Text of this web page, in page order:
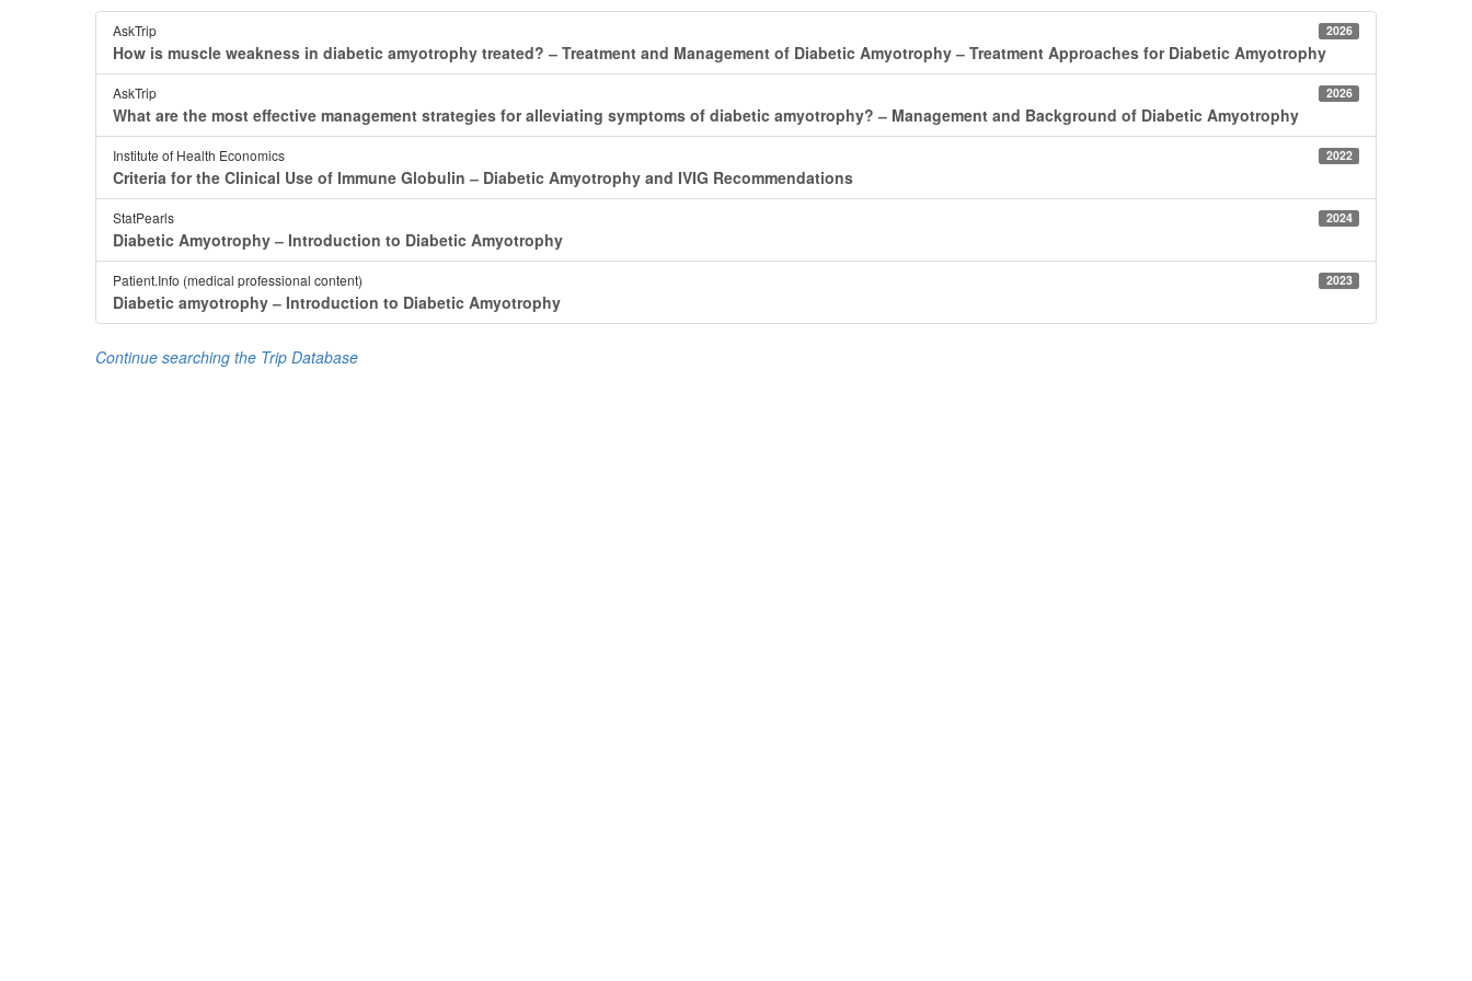
2026
AskTrip
How is muscle weakness in diabetic amyotrophy treated? ‒ Treatment and Management of Diabetic Amyotrophy ‒ Treatment Approaches for Diabetic Amyotrophy
2026
AskTrip
What are the most effective management strategies for alleviating symptoms of diabetic amyotrophy? ‒ Management and Background of Diabetic Amyotrophy
2022
Institute of Health Economics
Criteria for the Clinical Use of Immune Globulin ‒ Diabetic Amyotrophy and IVIG Recommendations
2024
StatPearls
Diabetic Amyotrophy ‒ Introduction to Diabetic Amyotrophy
2023
Patient.Info (medical professional content)
Diabetic amyotrophy ‒ Introduction to Diabetic Amyotrophy
Continue searching the Trip Database